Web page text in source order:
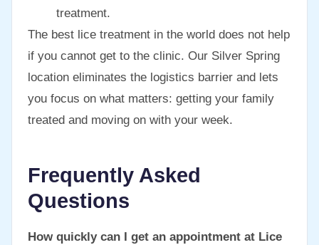
treatment.
The best lice treatment in the world does not help
if you cannot get to the clinic. Our Silver Spring
location eliminates the logistics barrier and lets
you focus on what matters: getting your family
treated and moving on with your week.
Frequently Asked
Questions
How quickly can I get an appointment at Lice